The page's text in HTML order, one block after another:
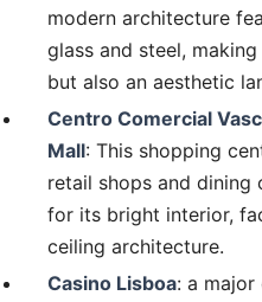
modern architecture
glass and steel,
but also an aesthetic
Centro Comercial
Mall: This shopping
retail shops and dining
for its bright interior,
ceiling architecture.
Casino Lisboa: a major